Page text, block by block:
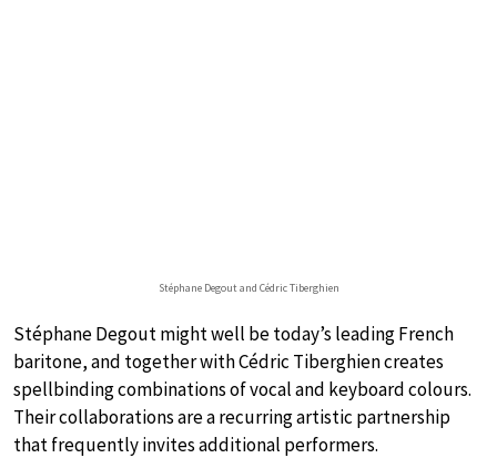
Stéphane Degout and Cédric Tiberghien
Stéphane Degout might well be today’s leading French
baritone, and together with Cédric Tiberghien creates
spellbinding combinations of vocal and keyboard colours.
Their collaborations are a recurring artistic partnership
that frequently invites additional performers.